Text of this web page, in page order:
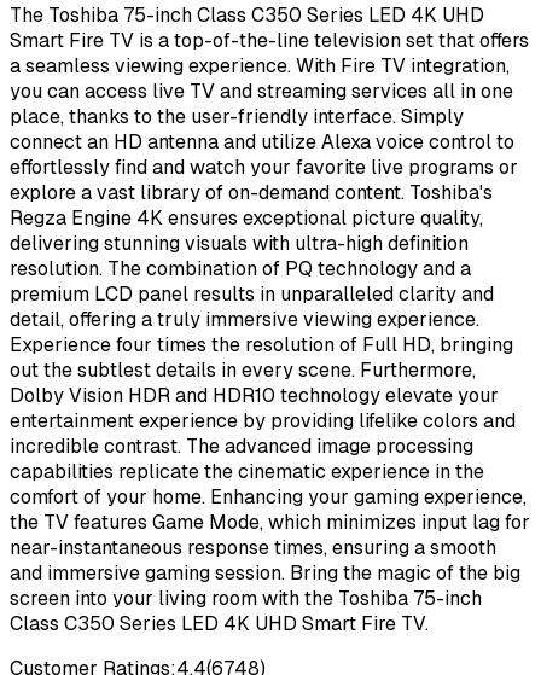
The Toshiba 75-inch Class C350 Series LED 4K UHD
Smart Fire TV is a top-of-the-line television set that offers
a seamless viewing experience. With Fire TV integration,
you can access live TV and streaming services all in one
place, thanks to the user-friendly interface. Simply
connect an HD antenna and utilize Alexa voice control to
effortlessly find and watch your favorite live programs or
explore a vast library of on-demand content. Toshiba's
Regza Engine 4K ensures exceptional picture quality,
delivering stunning visuals with ultra-high definition
resolution. The combination of PQ technology and a
premium LCD panel results in unparalleled clarity and
detail, offering a truly immersive viewing experience.
Experience four times the resolution of Full HD, bringing
out the subtlest details in every scene. Furthermore,
Dolby Vision HDR and HDR10 technology elevate your
entertainment experience by providing lifelike colors and
incredible contrast. The advanced image processing
capabilities replicate the cinematic experience in the
comfort of your home. Enhancing your gaming experience,
the TV features Game Mode, which minimizes input lag for
near-instantaneous response times, ensuring a smooth
and immersive gaming session. Bring the magic of the big
screen into your living room with the Toshiba 75-inch
Class C350 Series LED 4K UHD Smart Fire TV.
Customer Ratings:4.4(6748)